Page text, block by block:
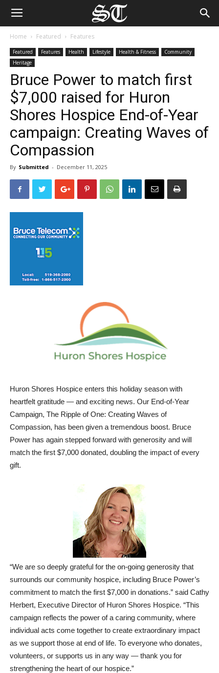
Home Featured Features
Featured Features Health Lifestyle Health & Fitness
Community
Heritage
Bruce Power to match first
$7,000 raised for Huron
Shores Hospice End-of-Year
campaign: Creating Waves of
Compassion
By Submitted - December 11, 2025
Huron Shores Hospice enters this holiday season with
heartfelt gratitude — and exciting news. Our End-of-Year
Campaign, The Ripple of One: Creating Waves of
Compassion, has been given a tremendous boost. Bruce
Power has again stepped forward with generosity and will
match the first $7,000 donated, doubling the impact of every
gift.
“We are so deeply grateful for the on-going generosity that
surrounds our community hospice, including Bruce Power’s
commitment to match the first $7,000 in donations.” said Cathy
Herbert, Executive Director of Huron Shores Hospice. “This
campaign reflects the power of a caring community, where
individual acts come together to create extraordinary impact
as we support those at end of life. To everyone who donates,
volunteers, or supports us in any way — thank you for
strengthening the heart of our hospice.”